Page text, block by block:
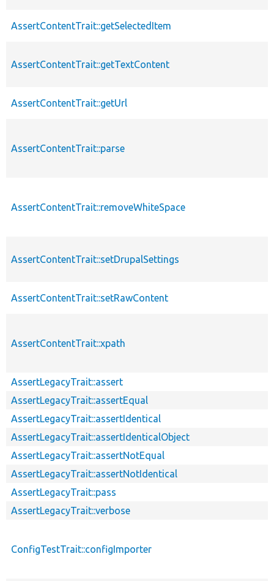
AssertContentTrait::getSelectedItem
AssertContentTrait::getTextContent
AssertContentTrait::getUrl
AssertContentTrait::parse
AssertContentTrait::removeWhiteSpace
AssertContentTrait::setDrupalSettings
AssertContentTrait::setRawContent
AssertContentTrait::xpath
AssertLegacyTrait::assert
AssertLegacyTrait::assertEqual
AssertLegacyTrait::assertIdentical
AssertLegacyTrait::assertIdenticalObject
AssertLegacyTrait::assertNotEqual
AssertLegacyTrait::assertNotIdentical
AssertLegacyTrait::pass
AssertLegacyTrait::verbose
ConfigTestTrait::configImporter